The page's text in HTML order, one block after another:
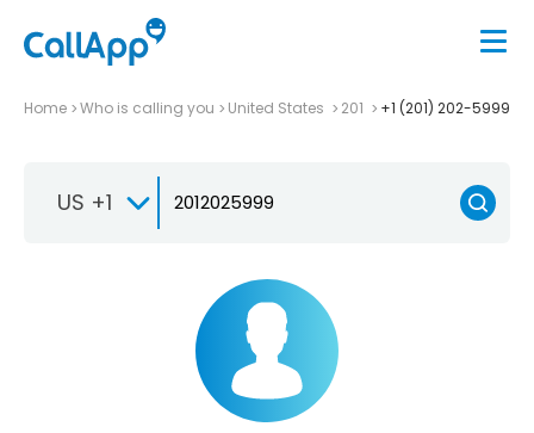
Home Who is calling you United States 201 +1 (201) 202-5999
US +1